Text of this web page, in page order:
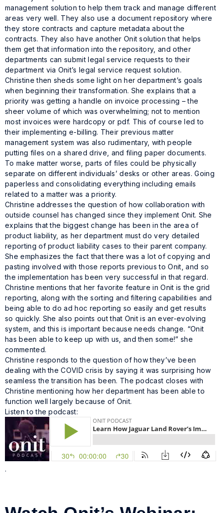
management solution to help them track and manage different
areas very well. They also use a document repository where
they store contracts and capture metadata about the
contracts. They also have another Onit solution that helps
them get that information into the repository, and other
departments can submit legal service requests to their
department via Onit’s legal service request solution.
Christine then sheds some light on her department’s goals
when beginning their transformation. She explains that a
priority was getting a handle on invoice processing – the
sheer volume of which was overwhelming; not to mention
most invoices were hardcopy or pdf. This of course led to
their implementing e-billing. Their previous matter
management system was also rudimentary, with people
putting files on a shared drive, and filing paper documents.
To make matter worse, parts of files could be physically
separate on different individuals’ desks or other areas. Going
paperless and consolidating everything including emails
related to a matter was a priority.
Christine addresses the question of how collaboration with
outside counsel has changed since they implement Onit. She
explains that the biggest change has been in the area of
product liability, as her department must do very detailed
reporting of product liability cases to their parent company.
She emphasizes the fact that there was a lot of copying and
pasting involved with those reports previous to Onit, and so
the implementation has been very successful in that regard.
Christine mentions that her favorite feature in Onit is the grid
reporting, along with the sorting and filtering capabilities and
being able to do ad hoc reporting so easily and get results
so quickly. She also points out that Onit is an ever-evolving
system, and this is important because needs change. “Onit
has been able to keep up with us, and then some!” she
commented.
Christine responds to the question of how they’ve been
dealing with the COVID crisis by saying it was surprising how
seamless the transition has been. The podcast closes with
Christine mentioning how her department has been able to
function well largely because of Onit.
Listen to the podcast:
.